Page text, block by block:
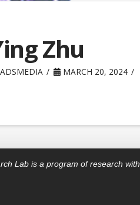
Zhu
ADSMEDIA MARCH 20, 2024
Lab is a program of research